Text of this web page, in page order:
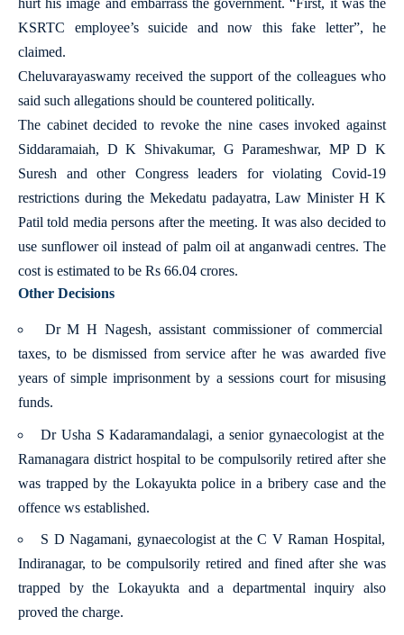
hurt his image and embarrass the government. “First, it was the
KSRTC employee’s suicide and now this fake letter”, he
claimed.
Cheluvarayaswamy received the support of the colleagues who
said such allegations should be countered politically.
The cabinet decided to revoke the nine cases invoked against
Siddaramaiah, D K Shivakumar, G Parameshwar, MP D K
Suresh and other Congress leaders for violating Covid-19
restrictions during the Mekedatu padayatra, Law Minister H K
Patil told media persons after the meeting. It was also decided to
use sunflower oil instead of palm oil at anganwadi centres. The
cost is estimated to be Rs 66.04 crores.
Other Decisions
Dr M H Nagesh, assistant commissioner of commercial
taxes, to be dismissed from service after he was awarded five
years of simple imprisonment by a sessions court for misusing
funds.
Dr Usha S Kadaramandalagi, a senior gynaecologist at the
Ramanagara district hospital to be compulsorily retired after she
was trapped by the Lokayukta police in a bribery case and the
offence ws established.
S D Nagamani, gynaecologist at the C V Raman Hospital,
Indiranagar, to be compulsorily retired and fined after she was
trapped by the Lokayukta and a departmental inquiry also
proved the charge.